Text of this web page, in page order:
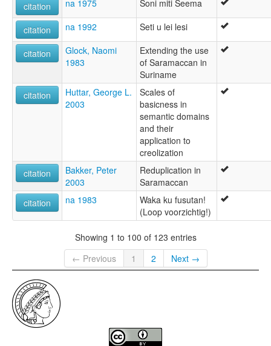
citation na 1975 Soni miti Seema
citation na 1992 Seti u lei lesi
citation
Glock, Naomi
1983
Extending the use
of Saramaccan in
Suriname
citation
Huttar, George L.
2003
Scales of
basicness in
semantic domains
and their
application to
creolization
citation
Bakker, Peter
2003
Reduplication in
Saramaccan
citation
na 1983
Waka ku fusutan!
(Loop voorzichtig!)
Showing 1 to 100 of 123 entries
← Previous
1 2 Next →